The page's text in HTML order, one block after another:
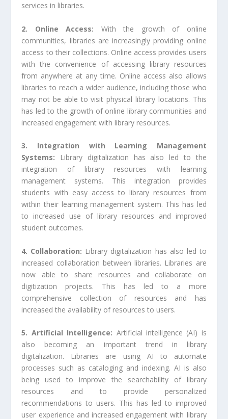
services in libraries.
2. Online Access: With the growth of online
communities, libraries are increasingly providing online
access to their collections. Online access provides users
with the convenience of accessing library resources
from anywhere at any time. Online access also allows
libraries to reach a wider audience, including those who
may not be able to visit physical library locations. This
has led to the growth of online library communities and
increased engagement with library resources.
3. Integration with Learning Management
Systems: Library digitalization has also led to the
integration of library resources with learning
management systems. This integration provides
students with easy access to library resources from
within their learning management system. This has led
to increased use of library resources and improved
student outcomes.
4. Collaboration: Library digitalization has also led to
increased collaboration between libraries. Libraries are
now able to share resources and collaborate on
digitization projects. This has led to a more
comprehensive collection of resources and has
increased the availability of resources to users.
5. Artificial Intelligence: Artificial intelligence (AI) is
also becoming an important trend in library
digitalization. Libraries are using AI to automate
processes such as cataloging and indexing. AI is also
being used to improve the searchability of library
resources and to provide personalized
recommendations to users. This has led to improved
user experience and increased engagement with library